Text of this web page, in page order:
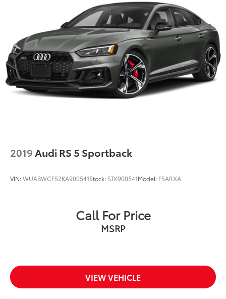
2019Audi RS 5 Sportback
VIN:WUABWCF52KA900541Stock: STK900541Model: F5ARXA
Call For Price
MSRP
VIEW VEHICLE